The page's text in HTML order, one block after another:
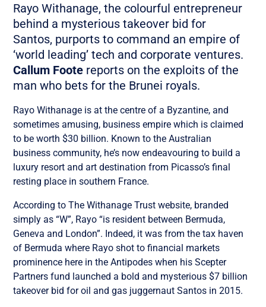
Rayo Withanage, the colourful entrepreneur
behind a mysterious takeover bid for
Santos, purports to command an empire of
‘world leading’ tech and corporate ventures.
Callum Foote reports on the exploits of the
man who bets for the Brunei royals.
Rayo Withanage is at the centre of a Byzantine, and
sometimes amusing, business empire which is claimed
to be worth $30 billion. Known to the Australian
business community, he’s now endeavouring to build a
luxury resort and art destination from Picasso’s final
resting place in southern France.
According to The Withanage Trust website, branded
simply as “W”, Rayo “is resident between Bermuda,
Geneva and London”. Indeed, it was from the tax haven
of Bermuda where Rayo shot to financial markets
prominence here in the Antipodes when his Scepter
Partners fund launched a bold and mysterious $7 billion
takeover bid for oil and gas juggernaut Santos in 2015.